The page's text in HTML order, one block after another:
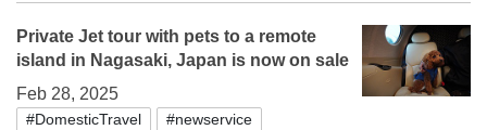
Private Jet tour with pets to a remote
island in Nagasaki, Japan is now on sale
Feb 28, 2025
#DomesticTravel #newservice